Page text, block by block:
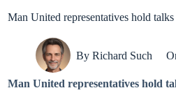
Man United representatives hold
By Richard Such
Man United representatives hold